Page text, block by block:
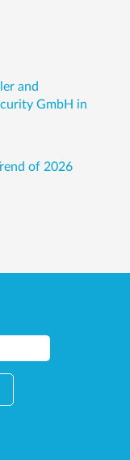
and
GmbH in
of 2026